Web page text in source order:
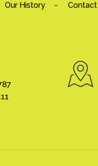
Our History Contact